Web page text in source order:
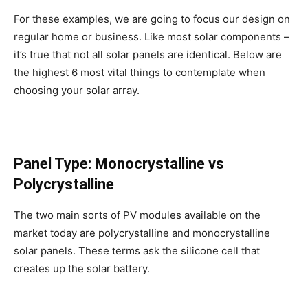
For these examples, we are going to focus our design on
regular home or business. Like most solar components –
it’s true that not all solar panels are identical. Below are
the highest 6 most vital things to contemplate when
choosing your solar array.
Panel Type: Monocrystalline vs
Polycrystalline
The two main sorts of PV modules available on the
market today are polycrystalline and monocrystalline
solar panels. These terms ask the silicone cell that
creates up the solar battery.